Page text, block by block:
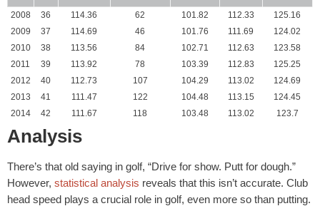
2008 36 114.36 62 101.82 112.33
125.16
2009
37 114.69 46 101.76 111.69
124.02
2010
38 113.56 84 102.71 112.63
123.58
2011
39 113.92 78 103.39 112.83
125.25
2012
40 112.73 107 104.29 113.02
124.69
2013
41 111.47 122 104.48 113.15
124.45
2014
42 111.67 118 103.48 113.02 123.7
Analysis
There’s that old saying in golf, “Drive for show. Putt for dough.”
However, statistical analysis reveals that this isn’t accurate. Club
head speed plays a crucial role in golf, even more so than putting.